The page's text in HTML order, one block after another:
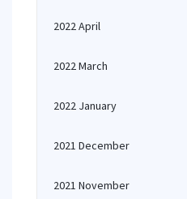
2022 April
2022 March
2022 January
2021 December
2021 November